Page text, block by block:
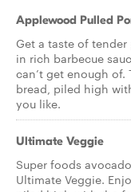
Applewood Pulled
Get a taste of
in rich barbecue
can’t get enough
bread, piled high
you like.
Ultimate Veggie
Super foods
Ultimate Veggie.